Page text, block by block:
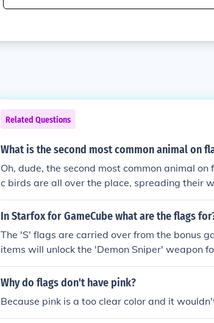
Related Questions
What is the second most common animal on
Oh, dude, the second most common animal
c birds are all over the place, spreading their
buddy for your flag, the eagle's got your back.
In Starfox for GameCube what are the flags
The 'S' flags are carried over from the bonus
items will unlock the 'Demon Sniper' weapon
Why do flags don't have pink?
Because pink is a too clear color and it